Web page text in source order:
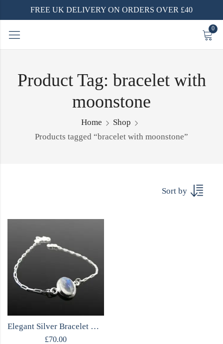
FREE UK DELIVERY ON ORDERS OVER £40
0
Product Tag: bracelet with
moonstone
Home
Shop
Products tagged “bracelet with moonstone”
Sort by
Elegant Silver Bracelet with Moonstone
£70.00